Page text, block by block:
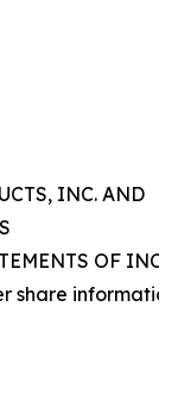
INC. AND
OF
share